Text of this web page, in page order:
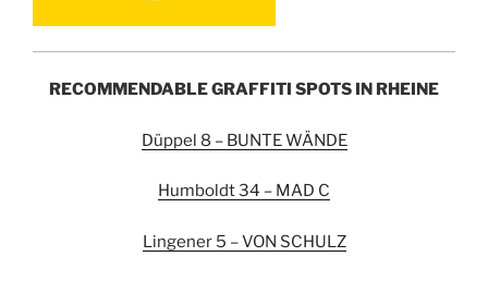
RECOMMENDABLE GRAFFITI SPOTS IN RHEINE
Düppel 8 – BUNTE WÄNDE
Humboldt 34 – MAD C
Lingener 5 – VON SCHULZ